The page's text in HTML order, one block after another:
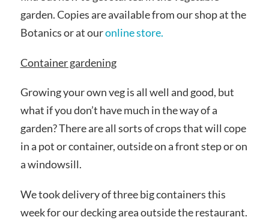
garden. Copies are available from our shop at the
Botanics or at ouronline store.
Container gardening
Growing your own veg is all well and good, but
what if you don’t have much in the way of a
garden? There are all sorts of crops that will cope
in a pot or container, outside on a front step or on
a windowsill.
We took delivery of three big containers this
week for our decking area outside the restaurant.